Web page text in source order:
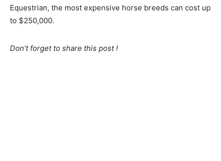
Equestrian, the most expensive horse breeds can cost up
to $250,000.
Don’t forget to share this post !